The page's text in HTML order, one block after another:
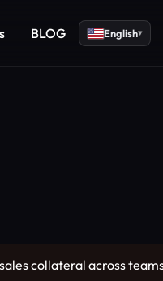
BLOG English▾
collateral across